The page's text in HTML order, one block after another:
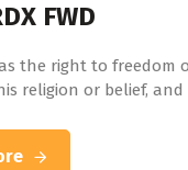
FWD
the right to freedom
religion or belief,